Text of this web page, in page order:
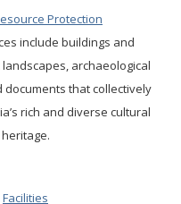
Protection
include buildings and
archaeological
documents that collectively
rich and diverse cultural
heritage.
Facilities